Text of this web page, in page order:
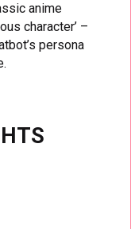
anime
character’ –
persona